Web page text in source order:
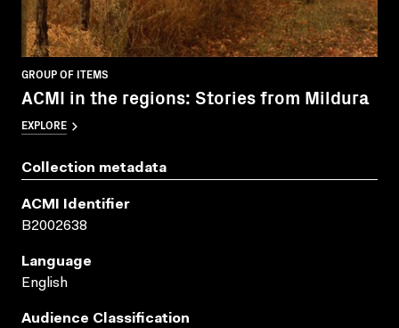
GROUP OF ITEMS
ACMI in the regions: Stories from Mildura
EXPLORE
Collection metadata
ACMI Identifier
B2002638
Language
English
Audience Classification